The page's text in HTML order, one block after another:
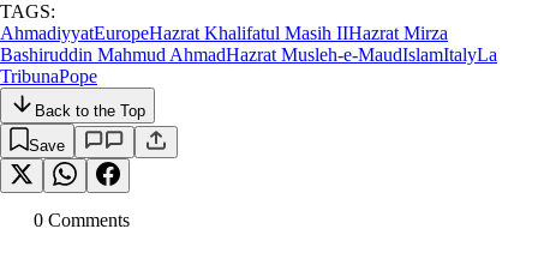
TAGS:
AhmadiyyatEuropeHazrat Khalifatul Masih IIHazrat Mirza
Bashiruddin Mahmud AhmadHazrat Musleh-e-MaudIslamItalyLa
TribunaPope
Back to the Top
Save
0 Comments